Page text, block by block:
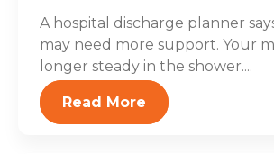
A hospital discharge planner
may need more support. Your
longer steady in the shower....
Read More